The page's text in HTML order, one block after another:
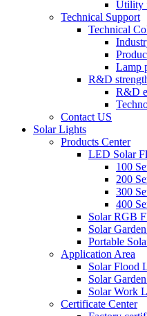
Utility
Technical Support
Technical
Lamp
R&D
R&D
Contact US
Solar Lights
Products Center
LED Solar
100
200
300
400
Solar RGB
Solar
Portable
Application Area
Solar Flood
Solar
Solar Work
Certificate Center